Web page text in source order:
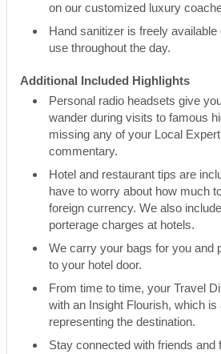
on our customized luxury
Hand sanitizer is freely
use throughout the day.
Additional Included Highlights
Personal radio headsets give
wander during visits to famous
missing any of your Local
commentary.
Hotel and restaurant tips are
have to worry about how much
foreign currency. We also
porterage charges at hotels.
We carry your bags for you and
to your hotel door.
From time to time, your Travel
with an Insight Flourish, which
representing the destination.
Stay connected with friends and